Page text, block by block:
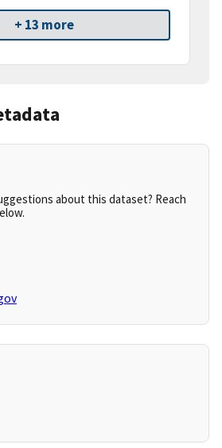
+ 13 more
about this dataset? Reach